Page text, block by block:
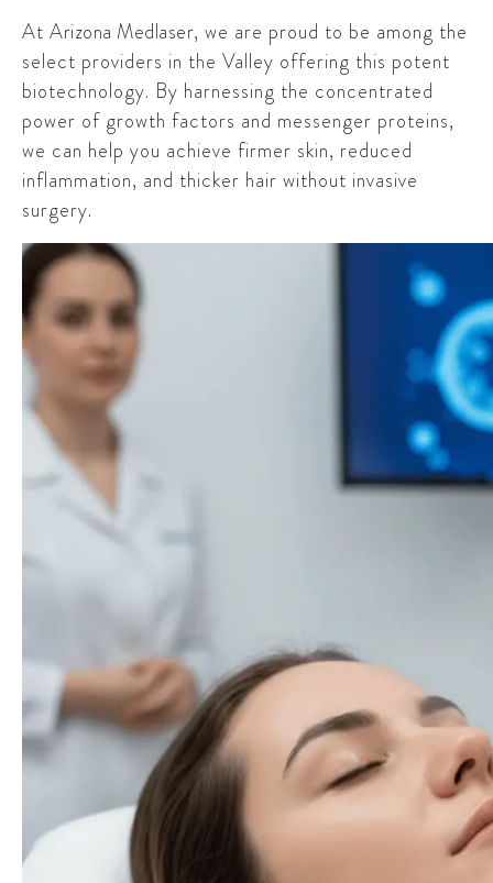
At Arizona Medlaser, we are proud to be among the
select providers in the Valley offering this potent
biotechnology. By harnessing the concentrated
power of growth factors and messenger proteins,
we can help you achieve firmer skin, reduced
inflammation, and thicker hair without invasive
surgery.